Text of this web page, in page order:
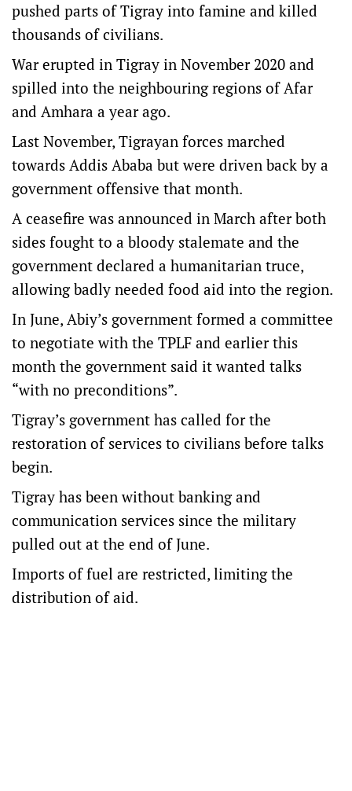
pushed parts of Tigray into famine and killed
thousands of civilians.
War erupted in Tigray in November 2020 and
spilled into the neighbouring regions of Afar
and Amhara a year ago.
Last November, Tigrayan forces marched
towards Addis Ababa but were driven back by a
government offensive that month.
A ceasefire was announced in March after both
sides fought to a bloody stalemate and the
government declared a humanitarian truce,
allowing badly needed food aid into the region.
In June, Abiy’s government formed a committee
to negotiate with the TPLF and earlier this
month the government said it wanted talks
“with no preconditions”.
Tigray’s government has called for the
restoration of services to civilians before talks
begin.
Tigray has been without banking and
communication services since the military
pulled out at the end of June.
Imports of fuel are restricted, limiting the
distribution of aid.